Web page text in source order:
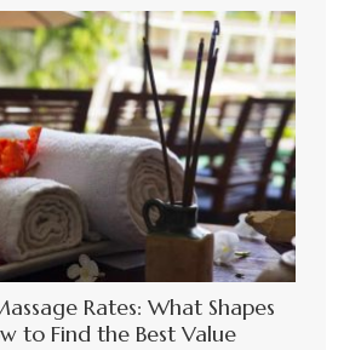
Rates: What Shapes
to Find the Best Value